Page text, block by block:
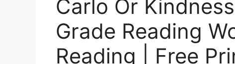
Carlo Or
Grade Reading
Reading | Free